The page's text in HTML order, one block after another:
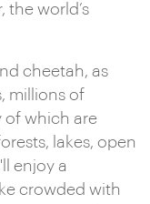
the world’s
cheetah, as
millions of
of which are
lakes, open
enjoy a
crowded with